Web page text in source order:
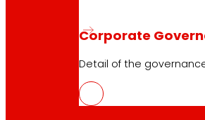
Corporate
Detail of the